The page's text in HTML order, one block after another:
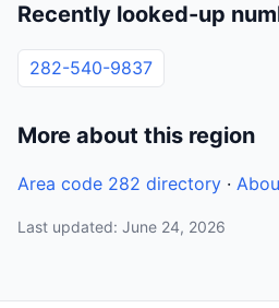
Recently looked-up
282-540-9837
More about this region
Area code 282 directory ·
Last updated: June 24, 2026